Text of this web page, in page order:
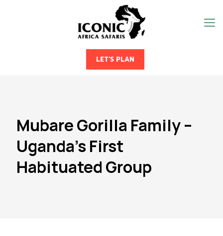
LET'S PLAN
Mubare Gorilla Family –
Uganda’s First
Habituated Group